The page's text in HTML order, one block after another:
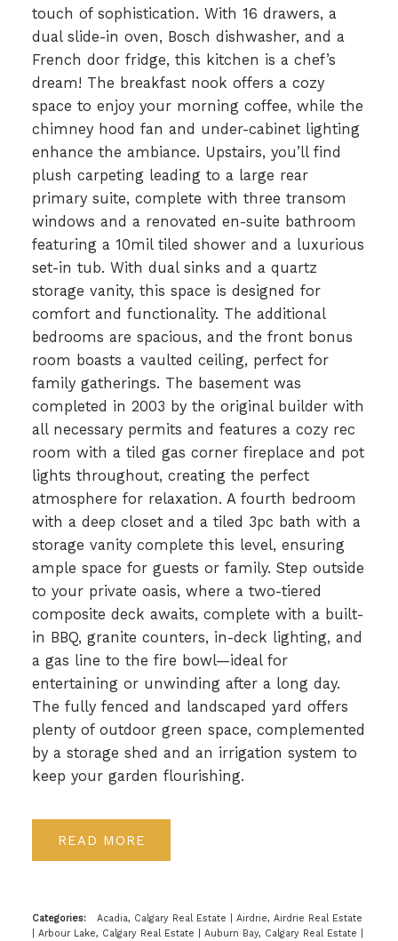
touch of sophistication. With 16 drawers, a
dual slide-in oven, Bosch dishwasher, and a
French door fridge, this kitchen is a chef’s
dream! The breakfast nook offers a cozy
space to enjoy your morning coffee, while the
chimney hood fan and under-cabinet lighting
enhance the ambiance. Upstairs, you’ll find
plush carpeting leading to a large rear
primary suite, complete with three transom
windows and a renovated en-suite bathroom
featuring a 10mil tiled shower and a luxurious
set-in tub. With dual sinks and a quartz
storage vanity, this space is designed for
comfort and functionality. The additional
bedrooms are spacious, and the front bonus
room boasts a vaulted ceiling, perfect for
family gatherings. The basement was
completed in 2003 by the original builder with
all necessary permits and features a cozy rec
room with a tiled gas corner fireplace and pot
lights throughout, creating the perfect
atmosphere for relaxation. A fourth bedroom
with a deep closet and a tiled 3pc bath with a
storage vanity complete this level, ensuring
ample space for guests or family. Step outside
to your private oasis, where a two-tiered
composite deck awaits, complete with a built-
in BBQ, granite counters, in-deck lighting, and
a gas line to the fire bowl—ideal for
entertaining or unwinding after a long day.
The fully fenced and landscaped yard offers
plenty of outdoor green space, complemented
by a storage shed and an irrigation system to
keep your garden flourishing.
READ
Categories: Acadia, Calgary Real Estate
Airdrie, Airdrie Real Estate
Arbour Lake, Calgary Real Estate Auburn Bay, Calgary Real Estate